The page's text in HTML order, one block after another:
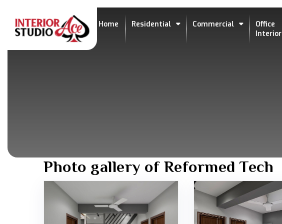
Home Residential Commercial
Office
Interior
Photo gallery of Reformed Tech